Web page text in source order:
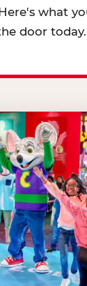
what
door today.